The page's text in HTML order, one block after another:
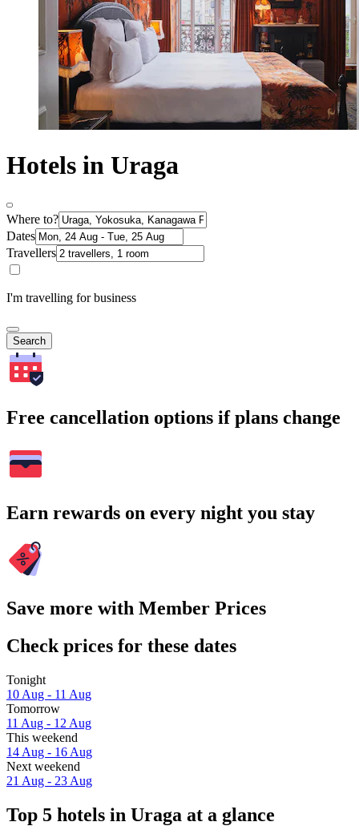
Hotels in Uraga
Where to?
Dates
Travellers
I'm travelling for business
Search
Free cancellation options if plans change
Earn rewards on every night you stay
Save more with Member Prices
Check prices for these dates
Tonight
10 Aug - 11 Aug
Tomorrow
11 Aug - 12 Aug
This weekend
14 Aug - 16 Aug
Next weekend
21 Aug - 23 Aug
Top 5 hotels in Uraga at a glance